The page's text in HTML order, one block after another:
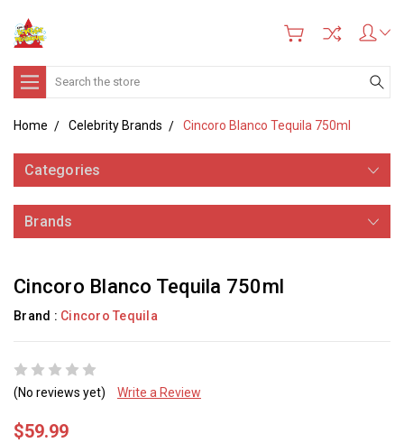
Search
Home Celebrity Brands Cincoro Blanco Tequila 750ml
Categories
Brands
Cincoro Blanco Tequila 750ml
Brand : Cincoro Tequila
(No reviews yet) Write a Review
$59.99